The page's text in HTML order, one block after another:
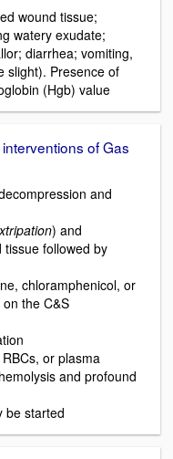
wound tissue;
watery exudate;
diarrhea; vomiting,
slight). Presence of
(Hgb) value
of Gas
and
) and
followed by
chloramphenicol, or
the C&S
or plasma
and profound
be started